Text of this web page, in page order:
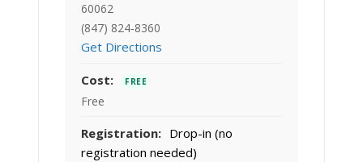
60062
(847) 824-8360
Get Directions
Cost: FREE
Free
Registration: Drop-in (no
registration needed)